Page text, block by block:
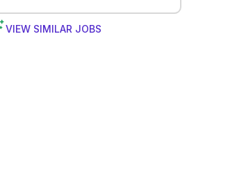
VIEW SIMILAR JOBS